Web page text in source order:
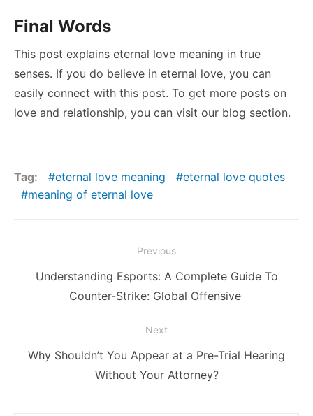
Final Words
This post explains eternal love meaning in true
senses. If you do believe in eternal love, you can
easily connect with this post. To get more posts on
love and relationship, you can visit our blog section.
Tag: eternal love meaning
eternal love quotes
meaning of eternal love
navigation
Previous
Previous
Understanding Esports: A Complete Guide To
Counter-Strike: Global Offensive
Next
Next
Why Shouldn’t You Appear at a Pre-Trial Hearing
Without Your Attorney?